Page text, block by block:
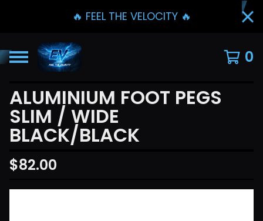
🔥 FEEL THE VELOCITY 🔥
0
ALUMINIUM FOOT PEGS
SLIM / WIDE
BLACK/BLACK
$82.00